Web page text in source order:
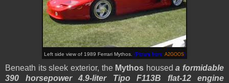
Left side view of 1989 Ferrari Mythos. (Picture from: A2GOOS)
Beneath its sleek exterior, the Mythos houseda formidable
390 horsepower 4.9-liter Tipo F113B flat-12 engine